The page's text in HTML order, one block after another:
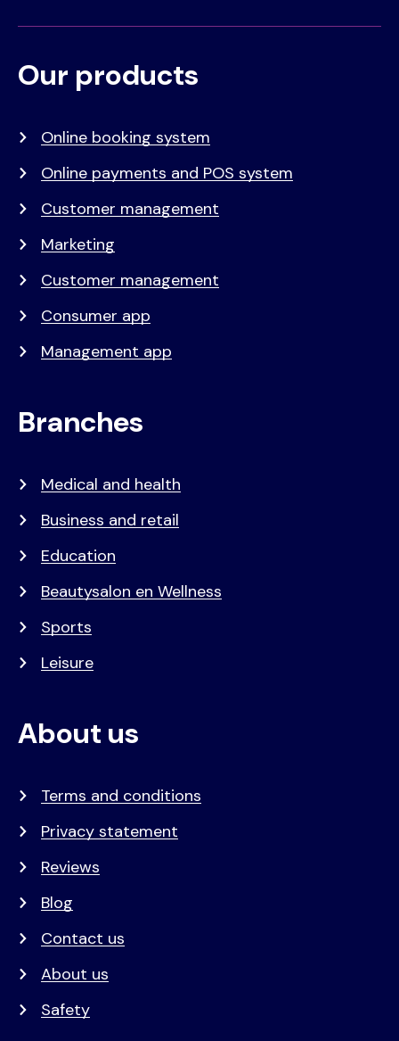
Voet
Primair
Our products
Online booking system
Online payments and POS system
Customer management
Marketing
Customer management
Consumer app
Management app
Branches
Medical and health
Business and retail
Education
Beautysalon en Wellness
Sports
Leisure
About us
Terms and conditions
Privacy statement
Reviews
Blog
Contact us
About us
Safety